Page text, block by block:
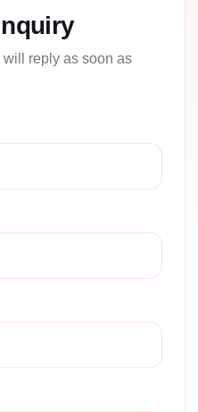
reply as soon as